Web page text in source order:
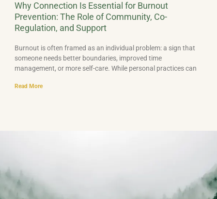
Why Connection Is Essential for Burnout
Prevention: The Role of Community, Co-
Regulation, and Support
Burnout is often framed as an individual problem: a sign that
someone needs better boundaries, improved time
management, or more self-care. While personal practices can
Read More